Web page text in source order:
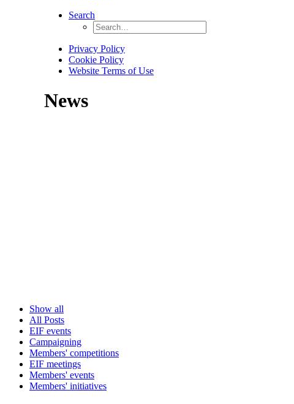
Search
Privacy Policy
Cookie Policy
Website Terms of Use
News
Show all
All Posts
EIF events
Campaigning
Members' competitions
EIF meetings
Members' events
Members' initiatives